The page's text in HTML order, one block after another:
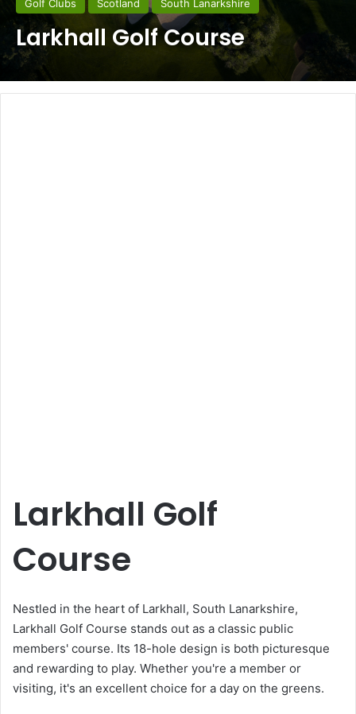
Golf Clubs Scotland South Lanarkshire
Larkhall Golf Course
Larkhall Golf
Course
Nestled in the heart of Larkhall, South Lanarkshire,
Larkhall Golf Course stands out as a classic public
members' course. Its 18-hole design is both picturesque
and rewarding to play. Whether you're a member or
visiting, it's an excellent choice for a day on the greens.